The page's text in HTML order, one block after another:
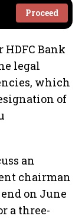
Proceed
Bank
legal
which
of
an
chairman
on June
a three-